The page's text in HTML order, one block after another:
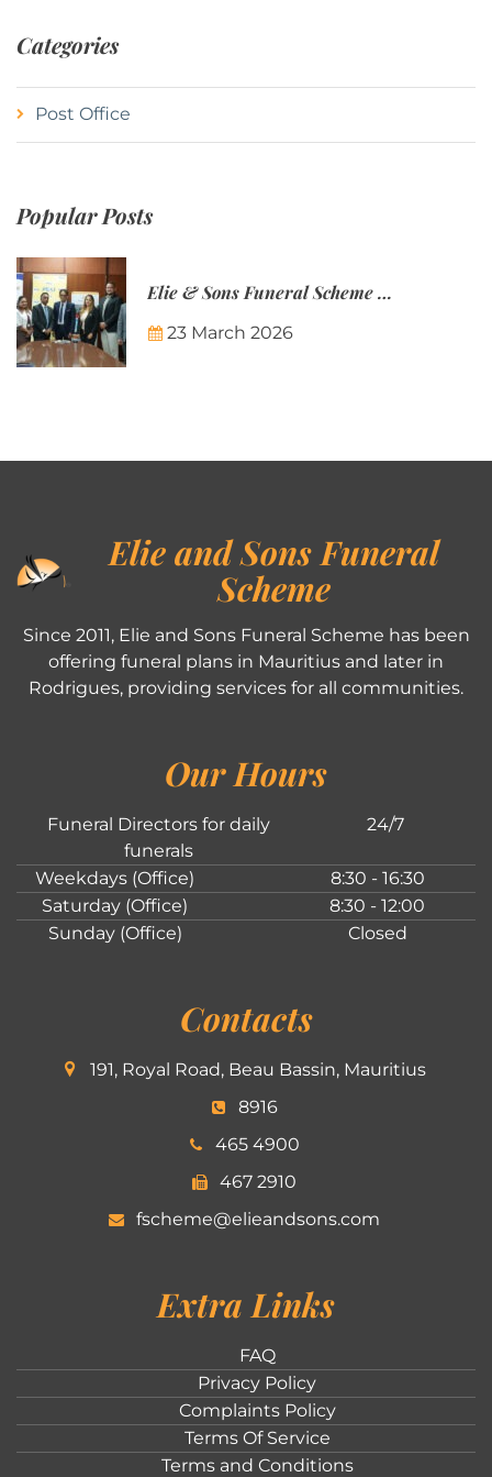
Categories
Post Office
Popular Posts
Elie & Sons Funeral Scheme and the Mauritius Post are partnering to make funeral plans more accessible to Mauritian families.
23 March 2026
Elie and Sons Funeral
Scheme
Since 2011, Elie and Sons Funeral Scheme has been
offering funeral plans in Mauritius and later in
Rodrigues, providing services for all communities.
Our Hours
Funeral Directors for daily
funerals
24/7
Weekdays (Office)
8:30 - 16:30
Saturday (Office)
8:30 - 12:00
Sunday (Office)
Closed
Contacts
191, Royal Road, Beau Bassin, Mauritius
8916
465 4900
467 2910
fscheme@elieandsons.com
Extra Links
FAQ
Privacy Policy
Complaints Policy
Terms Of Service
Terms and Conditions